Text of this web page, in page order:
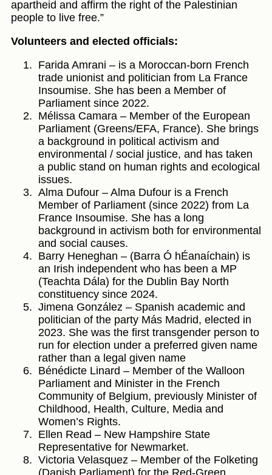
apartheid and affirm the right of the Palestinian
people to live free.”
Volunteers and elected officials:
Farida Amrani – is a Moroccan-born French
trade unionist and politician from La France
Insoumise. She has been a Member of
Parliament since 2022.
Mélissa Camara – Member of the European
Parliament (Greens/EFA, France). She brings
a background in political activism and
environmental / social justice, and has taken
a public stand on human rights and ecological
issues.
Alma Dufour – Alma Dufour is a French
Member of Parliament (since 2022) from La
France Insoumise. She has a long
background in activism both for environmental
and social causes.
Barry Heneghan – (Barra Ó hÉanaíchain) is
an Irish independent who has been a MP
(Teachta Dála) for the Dublin Bay North
constituency since 2024.
Jimena González – Spanish academic and
politician of the party Más Madrid, elected in
2023. She was the first transgender person to
run for election under a preferred given name
rather than a legal given name
Bénédicte Linard – Member of the Walloon
Parliament and Minister in the French
Community of Belgium, previously Minister of
Childhood, Health, Culture, Media and
Women’s Rights.
Ellen Read – New Hampshire State
Representative for Newmarket.
Victoria Velasquez – Member of the Folketing